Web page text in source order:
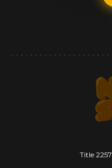
Title 2257